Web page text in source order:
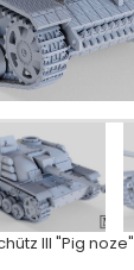
III "Pig noze"